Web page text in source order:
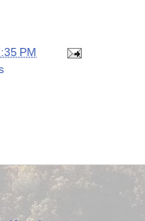
PM